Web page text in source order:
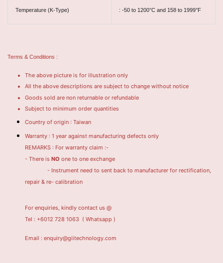
Temperature (K-Type) : -50 to 1200°C and 158 to 1999°F
Terms & Conditions :
The above picture is for illustration only
All the above descriptions are subject to change without notice
Goods sold are non returnable or refundable
Subject to minimum order quantities
Country of origin : Taiwan
Warranty : 1 year against manufacturing defects only
REMARKS : For warranty claim :-
- There is NO one to one exchange
- Instrument need to sent back to manufacturer for rectification,
repair & re- calibration
For enquiries, kindly contact us @
Tel : +6012 728 1063 ( Whatsapp )
Email : enquiry@giitechnology.com